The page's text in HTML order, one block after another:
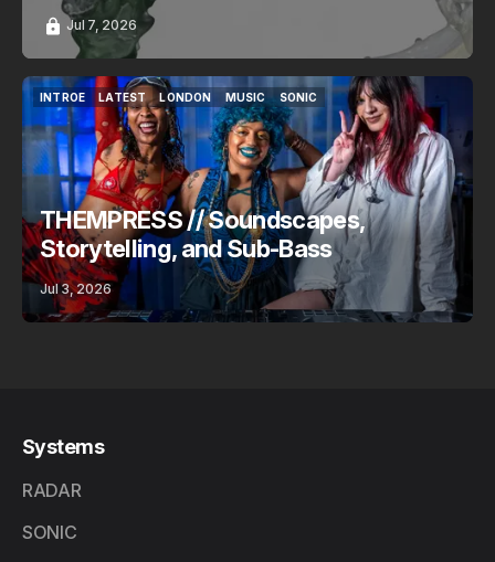
Jul 7, 2026
INTROE
INTROE
LATEST
LATEST
LONDON
LONDON
MUSIC
MUSIC
SONIC
SONIC
THEMPRESS // Soundscapes,
Storytelling, and Sub-Bass
Jul 3, 2026
Systems
RADAR
SONIC